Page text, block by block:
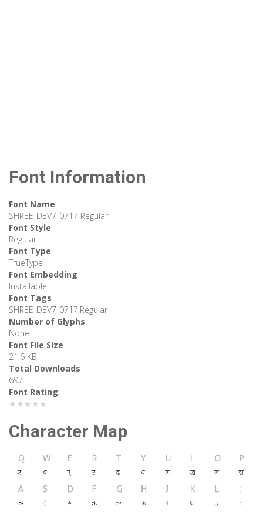
Font Information
Font Name
SHREE-DEV7-0717 Regular
Font Style
Regular
Font Type
TrueType
Font Embedding
Installable
Font Tags
SHREE-DEV7-0717,Regular
Number of Glyphs
None
Font File Size
21.6 KB
Total Downloads
697
Font Rating
★★★★★
Character Map